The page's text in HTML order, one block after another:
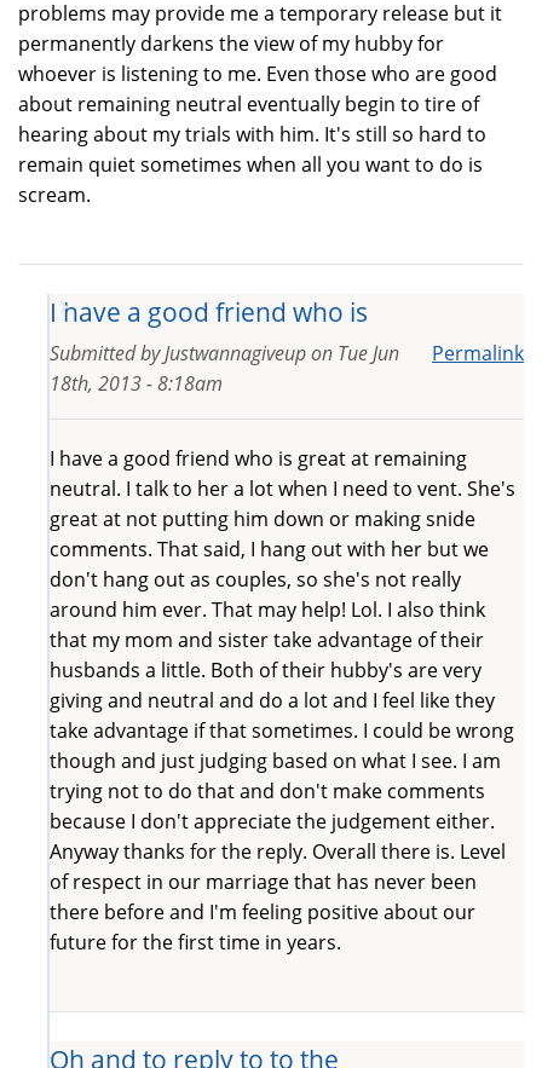
problems may provide me a temporary release but it
permanently darkens the view of my hubby for
whoever is listening to me. Even those who are good
about remaining neutral eventually begin to tire of
hearing about my trials with him. It's still so hard to
remain quiet sometimes when all you want to do is
scream.
I have a good friend who is
Permalink
Submitted byJustwannagiveupon Tue Jun
18th, 2013 - 8:18am
I have a good friend who is great at remaining
neutral. I talk to her a lot when I need to vent. She's
great at not putting him down or making snide
comments. That said, I hang out with her but we
don't hang out as couples, so she's not really
around him ever. That may help! Lol. I also think
that my mom and sister take advantage of their
husbands a little. Both of their hubby's are very
giving and neutral and do a lot and I feel like they
take advantage if that sometimes. I could be wrong
though and just judging based on what I see. I am
trying not to do that and don't make comments
because I don't appreciate the judgement either.
Anyway thanks for the reply. Overall there is. Level
of respect in our marriage that has never been
there before and I'm feeling positive about our
future for the first time in years.
Oh and to reply to to the